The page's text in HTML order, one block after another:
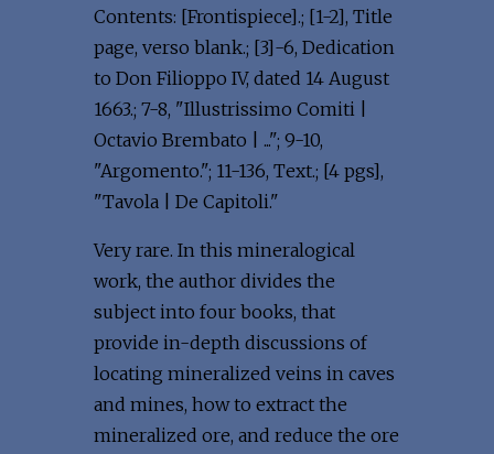
Contents: [Frontispiece].; [1-2], Title
page, verso blank.; [3]-6, Dedication
to Don Filioppo IV, dated 14 August
1663.; 7-8, "Illustrissimo Comiti |
Octavio Brembato | ..."; 9-10,
"Argomento."; 11-136, Text.; [4 pgs],
"Tavola | De Capitoli."
Very rare. In this mineralogical
work, the author divides the
subject into four books, that
provide in-depth discussions of
locating mineralized veins in caves
and mines, how to extract the
mineralized ore, and reduce the ore